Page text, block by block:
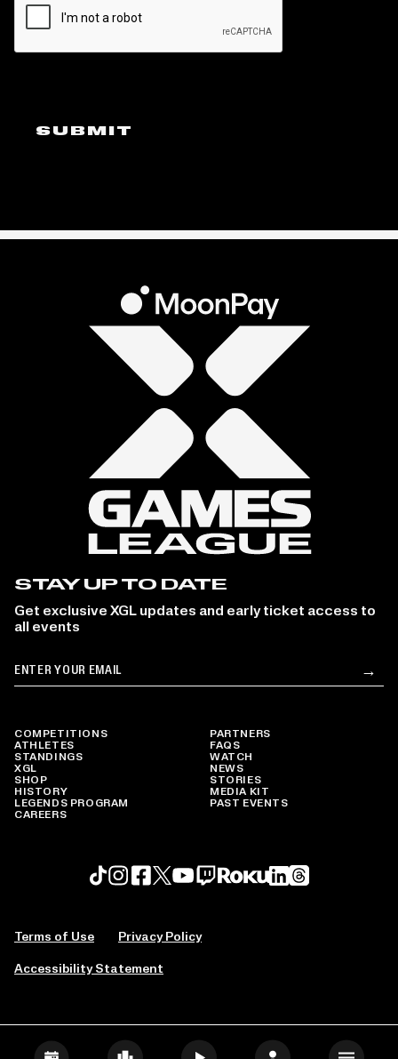
COMPETITIONS
ATHLETES
STANDINGS
XGL
SHOP
HISTORY
LEGENDS PROGRAM
CAREERS
PARTNERS
FAQS
WATCH
NEWS
STORIES
MEDIA KIT
PAST EVENTS
STAY UP TO DATE
Get exclusive XGL updates and early ticket access to
all events
Email →
Terms of Use Privacy Policy
Accessibility Statement